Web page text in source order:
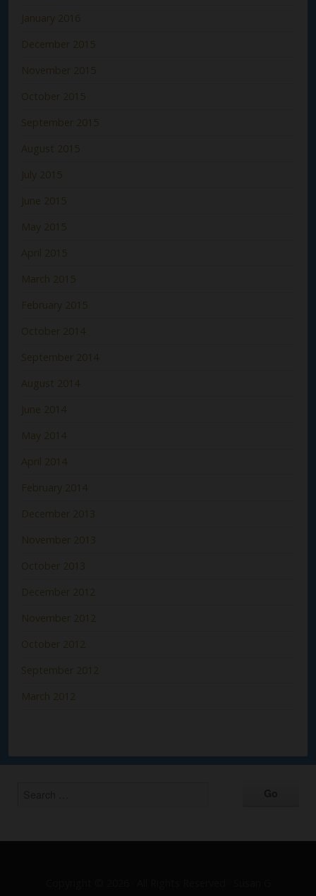
January 2016
December 2015
November 2015
October 2015
September 2015
August 2015
July 2015
June 2015
May 2015
April 2015
March 2015
February 2015
October 2014
September 2014
August 2014
June 2014
May 2014
April 2014
February 2014
December 2013
November 2013
October 2013
December 2012
November 2012
October 2012
September 2012
March 2012